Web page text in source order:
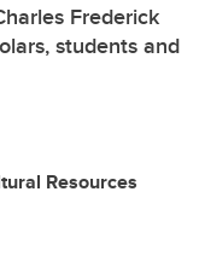
Frederick
students and
Resources